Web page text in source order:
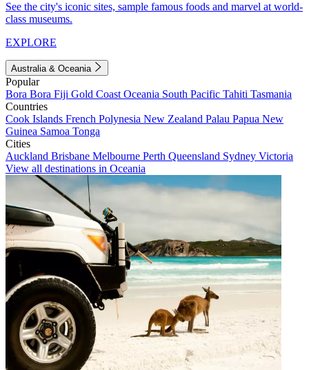
See the city's iconic sites, sample famous foods and marvel at world-
class museums.
EXPLORE
Australia & Oceania
Popular
Bora Bora Fiji Gold Coast Oceania South Pacific Tahiti Tasmania
Countries
Cook Islands French Polynesia New Zealand Palau Papua New
Guinea Samoa Tonga
Cities
Auckland Brisbane Melbourne Perth Queensland Sydney Victoria
View all destinations in Oceania